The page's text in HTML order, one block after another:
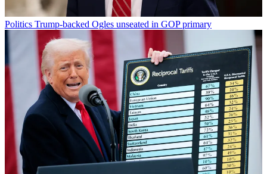
Politics Trump-backed Ogles unseated in GOP primary